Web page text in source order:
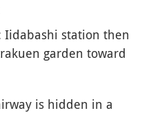
Iidabashi station then
garden toward
is hidden in a